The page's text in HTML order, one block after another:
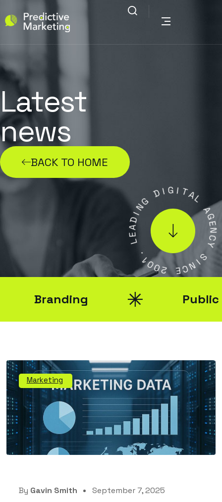
Latest
news
BACK TO HOME
L
E
A
D
I
N
G D IG ITAL
A
G
E
N
C
Y
S
I
N
C
E
2
0
0
1
Branding Public
Marketing
By Gavin Smith September 7, 2025